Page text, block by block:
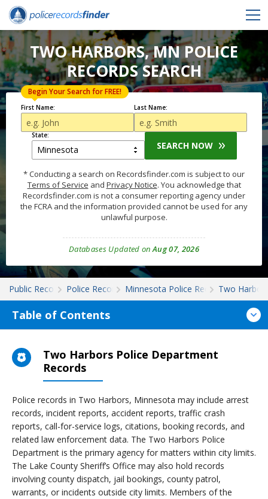
TWO HARBORS, MN POLICE
RECORDS SEARCH
First Name:
Begin Your Search for FREE!
Last Name:
State:
SEARCH NOW
* Conducting a search on Recordsfinder.com is subject to our
Terms of Service and Privacy Notice. You acknowledge that
Recordsfinder.com is not a consumer reporting agency under
the FCRA and the information provided cannot be used for any
unlawful purpose.
Databases Updated onAug 07, 2026
Public Records Police Records Minnesota Police RecordsTwo
Table of Contents
Two Harbors Police Department
Records
Police records in Two Harbors, Minnesota may include arrest
records, incident reports, accident reports, traffic crash
reports, call-for-service logs, citations, booking records, and
related law enforcement data. The Two Harbors Police
Department is the primary agency for matters within city limits.
The Lake County Sheriff’s Office may also hold records
involving county dispatch, jail bookings, county patrol,
warrants, or incidents outside city limits. Members of the